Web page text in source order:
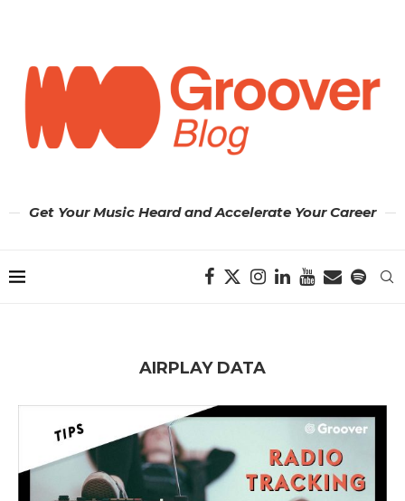
Get Your Music Heard and Accelerate Your Career
AIRPLAY DATA